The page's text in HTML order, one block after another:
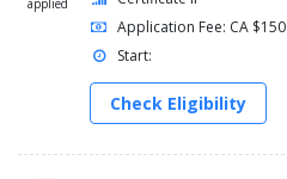
applied
Application Fee: CA $150
Start:
Check Eligibility